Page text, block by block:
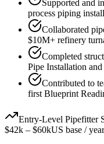
Supported and
process piping
Collaborated
$10M+ refinery
Completed
Pipe Installation
Contributed to
first Blueprint
Entry-Level Pipefitter
$42k – $60kUS base /